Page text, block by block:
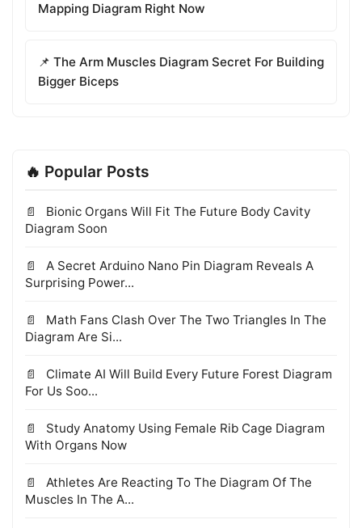
Mapping Diagram Right Now
📌 The Arm Muscles Diagram Secret For Building
Bigger Biceps
🔥 Popular Posts
Bionic Organs Will Fit The Future Body Cavity
Diagram Soon
A Secret Arduino Nano Pin Diagram Reveals A
Surprising Power...
Math Fans Clash Over The Two Triangles In The
Diagram Are Si...
Climate AI Will Build Every Future Forest Diagram
For Us Soo...
Study Anatomy Using Female Rib Cage Diagram
With Organs Now
Athletes Are Reacting To The Diagram Of The
Muscles In The A...